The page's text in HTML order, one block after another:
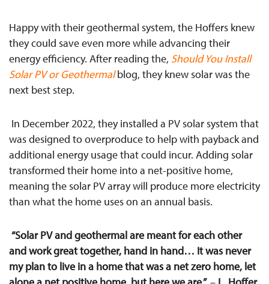
Happy with their geothermal system, the Hoffers knew
they could save even more while advancing their
energy efficiency. After reading the, Should You Install
Solar PV or Geothermalblog, they knew solar was the
next best step.
In December 2022, they installed a PV solarsystem that
was designed to overproduce to help with payback and
additional energy usage that could incur. Adding solar
transformed their home into a net-positive home,
meaning the solar PV array will produce more electricity
than what the home uses on an annual basis.
“Solar PV and geothermal are meant for each other
and work great together, hand in hand… It was never
my plan to live in a home that was a net zero home, let